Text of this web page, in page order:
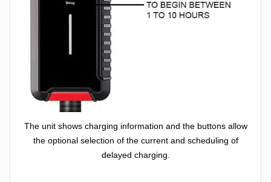
The unit shows charging information and the buttons allow
the optional selection of the current and scheduling of
delayed charging.